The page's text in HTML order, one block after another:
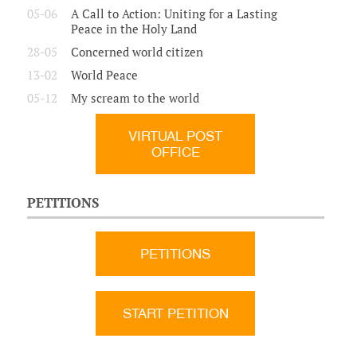
05-06
A Call to Action: Uniting for a Lasting
Peace in the Holy Land
28-05
Concerned world citizen
13-02
World Peace
05-12
My scream to the world
VIRTUAL POST
OFFICE
PETITIONS
PETITIONS
START PETITION